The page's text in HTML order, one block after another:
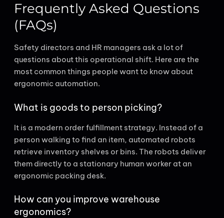
Frequently Asked Questions
(FAQs)
Safety directors and HR managers ask a lot of
questions about this operational shift. Here are the
most common things people want to know about
ergonomic automation.
What is goods to person picking?
It is a modern order fulfillment strategy. Instead of a
person walking to find an item, automated robots
retrieve inventory shelves or bins. The robots deliver
them directly to a stationary human worker at an
ergonomic packing desk.
How can you improve warehouse
ergonomics?